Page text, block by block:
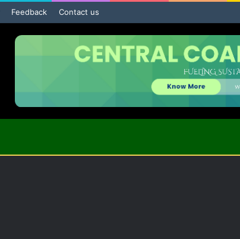
Feedback Contact us